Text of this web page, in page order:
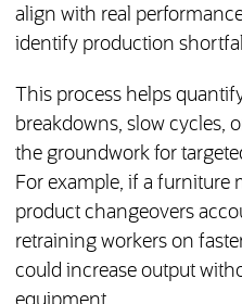
align with real
identify production
This process helps
breakdowns, slow cycles,
the groundwork for
For example, if a furniture
product changeovers
retraining workers on
could increase output